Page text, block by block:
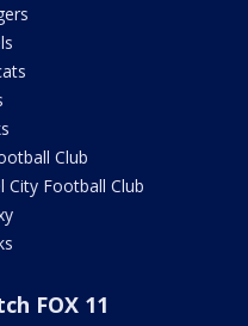
Club
City Football Club
FOX 11